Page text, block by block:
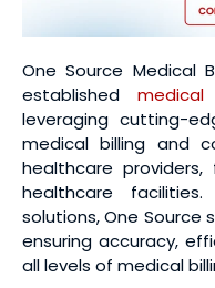
One Source Medical
established
leveraging cutting-
medical billing and
healthcare
healthcare
solutions, One Source
ensuring accuracy,
all levels of medical